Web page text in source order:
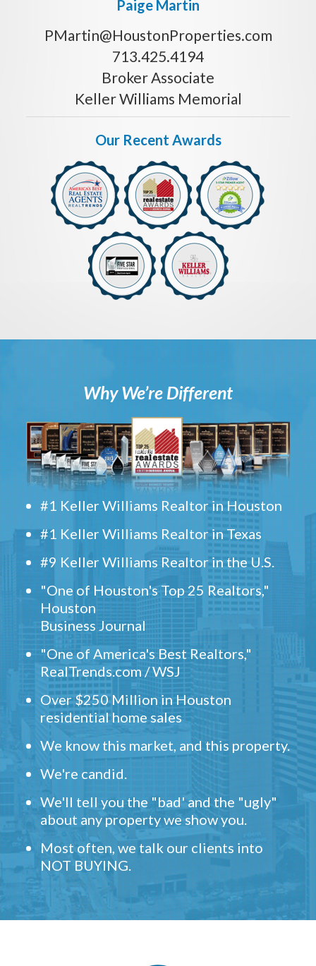
Paige Martin
PMartin@HoustonProperties.com
713.425.4194
Broker Associate
Keller Williams Memorial
Our Recent Awards
Why We’re Different
#1 Keller Williams Realtor in Houston
#1 Keller Williams Realtor in Texas
#9 Keller Williams Realtor in the U.S.
"One of Houston's Top 25 Realtors,"
Houston
Business Journal
"One of America's Best Realtors,"
RealTrends.com / WSJ
Over $250 Million in Houston
residential home sales
We know this market, and this property.
We're candid.
We'll tell you the "bad' and the "ugly"
about any property we show you.
Most often, we talk our clients into
NOT BUYING.